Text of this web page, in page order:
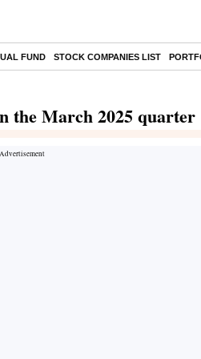
FUND STOCK COMPANIES LIST
the March 2025 quarter